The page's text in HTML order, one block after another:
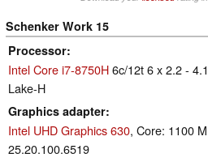
Schenker Work 15
Processor
Intel Core i7-8750H6c/12t 6 x 2.2 -
Lake-H
Graphics adapter
Intel UHD Graphics 630, Core: 1100
25.20.100.6519